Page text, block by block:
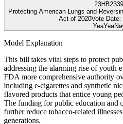
23HB2339
Protecting American Lungs and
Act of 2020Vote Date:
YeaYea
Model Explanation
This bill takes vital steps to protect
addressing the alarming rise of youth
FDA more comprehensive authority
including e-cigarettes and synthetic
flavored products that entice young
The funding for public education and
further reduce tobacco-related
generations.